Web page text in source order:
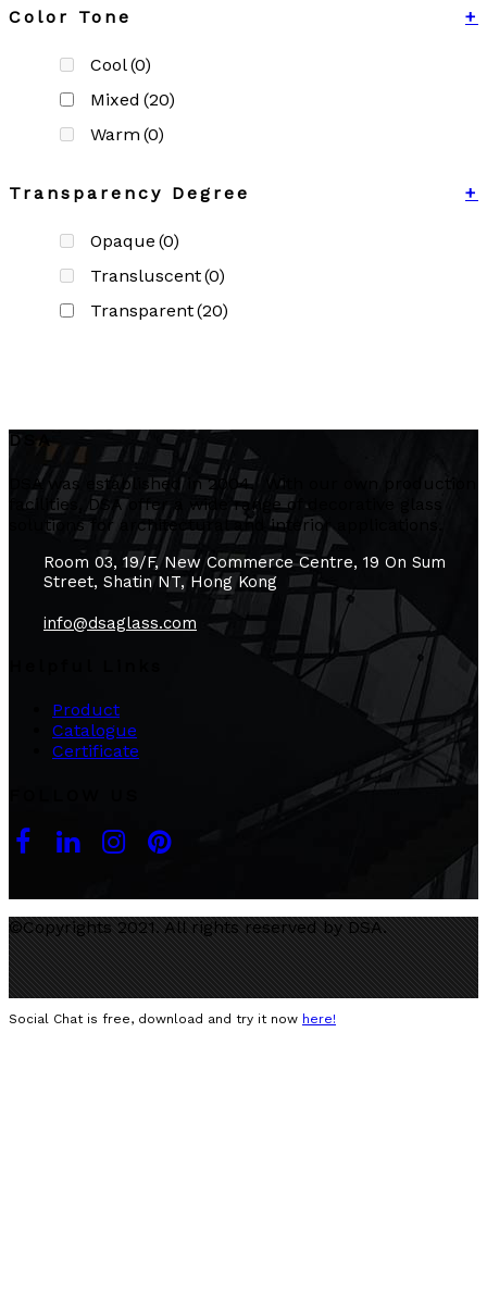
Color Tone +
Cool(0)
Mixed (20)
Warm (0)
Transparency Degree +
Opaque (0)
Transluscent(0)
Transparent(20)
DSA
DSA was established in 2004. With our own production
facilities, DSA offer a wide range of decorative glass
solutions for architectural and interior applications.
Room 03, 19/F, New Commerce Centre, 19 On Sum
Street, Shatin NT, Hong Kong
info@dsaglass.com
Product
Catalogue
Certificate
©Copyrights 2021. All rights reserved by DSA.
Social Chat is free, download and try it now here!